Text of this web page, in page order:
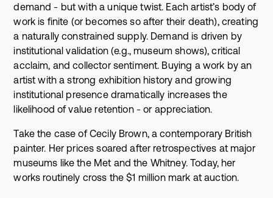
demand - but with a unique twist. Each artist’s body of
work is finite (or becomes so after their death), creating
a naturally constrained supply. Demand is driven by
institutional validation (e.g., museum shows), critical
acclaim, and collector sentiment. Buying a work by an
artist with a strong exhibition history and growing
institutional presence dramatically increases the
likelihood of value retention - or appreciation.
Take the case of Cecily Brown, a contemporary British
painter. Her prices soared after retrospectives at major
museums like the Met and the Whitney. Today, her
works routinely cross the $1 million mark at auction.